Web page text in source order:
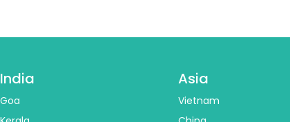
India
Goa
Asia
Vietnam